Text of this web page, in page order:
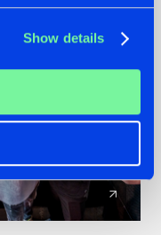
Show details